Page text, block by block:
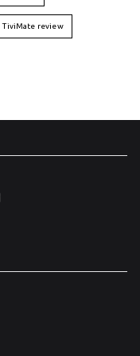
TiviMate review